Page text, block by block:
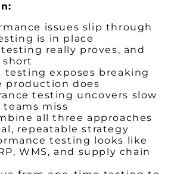
issues slip through
is in place
really proves, and
testing exposes breaking
production does
testing uncovers slow
miss
all three approaches
repeatable strategy
testing looks like
WMS, and supply chain